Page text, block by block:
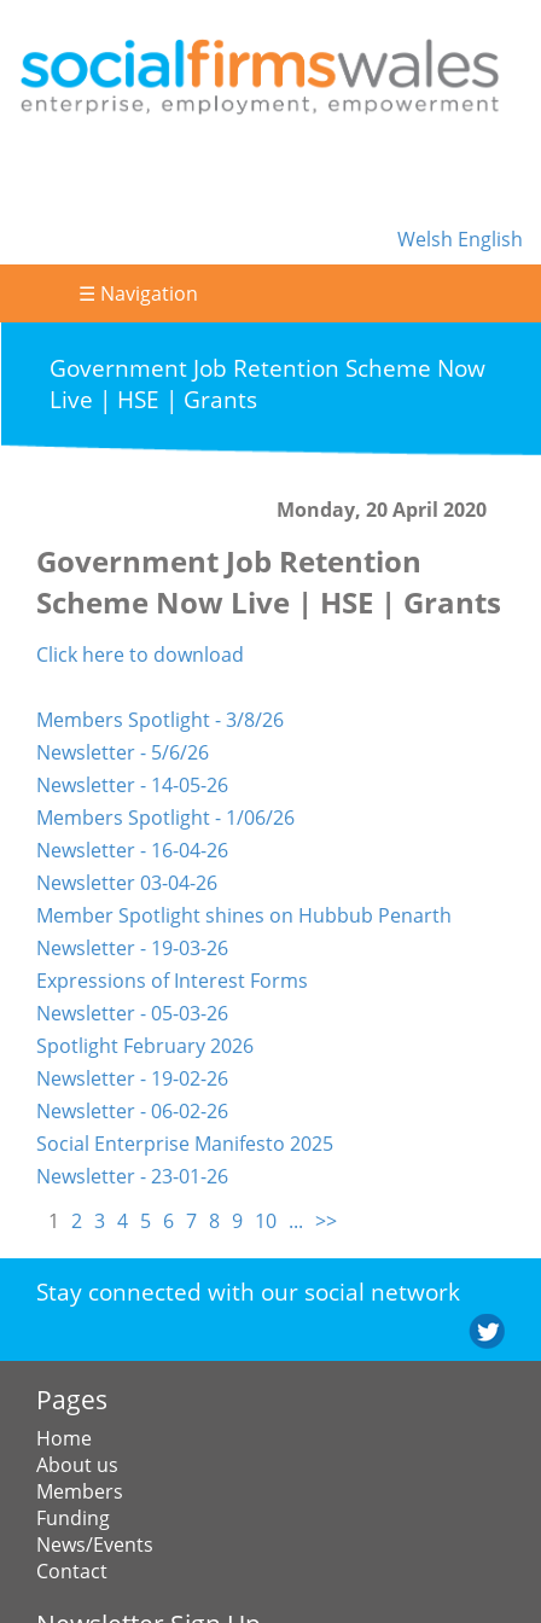
Welsh English
☰ Navigation
Government Job Retention Scheme Now
Live | HSE | Grants
Monday, 20 April 2020
Government Job Retention
Scheme Now Live | HSE | Grants
Click here to download
Members Spotlight - 3/8/26
Newsletter - 5/6/26
Newsletter - 14-05-26
Members Spotlight - 1/06/26
Newsletter - 16-04-26
Newsletter 03-04-26
Member Spotlight shines on Hubbub Penarth
Newsletter - 19-03-26
Expressions of Interest Forms
Newsletter - 05-03-26
Spotlight February 2026
Newsletter - 19-02-26
Newsletter - 06-02-26
Social Enterprise Manifesto 2025
Newsletter - 23-01-26
1 2 3 4 5 6 7 8 9 10 ... >>
Stay connected with our social network
Pages
Home
About us
Members
Funding
News/Events
Contact